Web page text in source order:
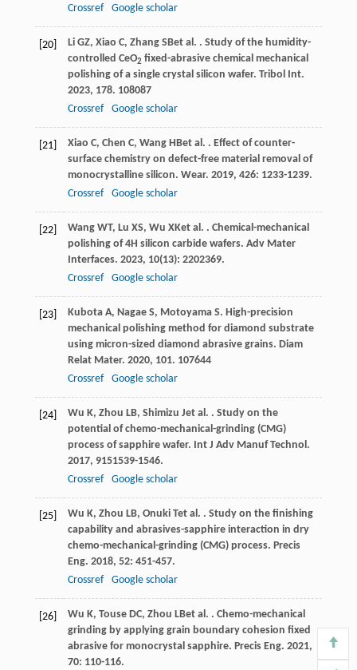
Crossref
Google scholar
[20] Li GZ, Xiao C, Zhang SBet al. . Study of the humidity-
controlled CeO2 fixed-abrasive chemical mechanical
polishing of a single crystal silicon wafer. Tribol Int.
2023, 178. 108087
Crossref
Google scholar
[21] Xiao C, Chen C, Wang HBet al. . Effect of counter-
surface chemistry on defect-free material removal of
monocrystalline silicon. Wear. 2019, 426: 1233-1239.
Crossref
Google scholar
[22] Wang WT, Lu XS, Wu XKet al. . Chemical-mechanical
polishing of 4H silicon carbide wafers. Adv Mater
Interfaces. 2023, 10(13): 2202369.
Crossref
Google scholar
[23] Kubota A, Nagae S, Motoyama S. High-precision
mechanical polishing method for diamond substrate
using micron-sized diamond abrasive grains. Diam
Relat Mater. 2020, 101. 107644
Crossref
Google scholar
[24] Wu K, Zhou LB, Shimizu Jet al. . Study on the
potential of chemo-mechanical-grinding (CMG)
process of sapphire wafer. Int J Adv Manuf Technol.
2017, 9151539-1546.
Crossref
Google scholar
[25] Wu K, Zhou LB, Onuki Tet al. . Study on the finishing
capability and abrasives-sapphire interaction in dry
chemo-mechanical-grinding (CMG) process. Precis
Eng. 2018, 52: 451-457.
Crossref
Google scholar
[26] Wu K, Touse DC, Zhou LBet al. . Chemo-mechanical
grinding by applying grain boundary cohesion fixed
abrasive for monocrystal sapphire. Precis Eng. 2021,
70: 110-116.